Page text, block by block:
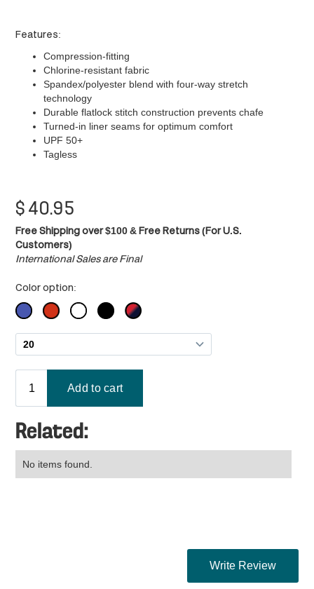
Features:
Compression-fitting
Chlorine-resistant fabric
Spandex/polyester blend with four-way stretch
technology
Durable flatlock stitch construction prevents chafe
Turned-in liner seams for optimum comfort
UPF 50+
Tagless
$ 40.95
Free Shipping over $100 & Free Returns (For U.S.
Customers)
International Sales are Final
Color option:
Related:
No items found.